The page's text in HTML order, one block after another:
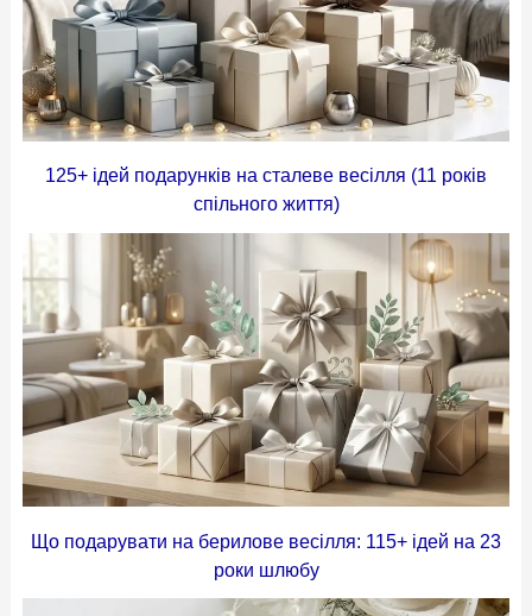
125+ ідей подарунків на сталеве весілля (11 років
спільного життя)
Що подарувати на берилове весілля: 115+ ідей на 23
роки шлюбу